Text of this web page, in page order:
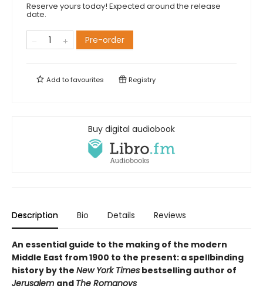
Reserve yours today! Expected around the release
date.
Pre-order
Add tofavourites Registry
Buy digital audiobook
Description Bio Details Reviews
An essential guide to the making of the modern
Middle East from 1900 to the present: a spellbinding
history by the New York Times bestselling author of
Jerusalem and The Romanovs